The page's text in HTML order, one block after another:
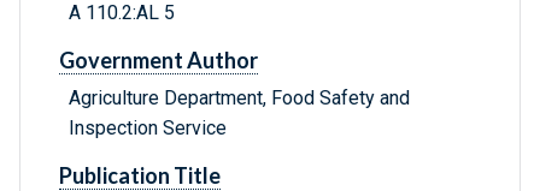
A 110.2:AL 5
Government Author
Agriculture Department, Food Safety and
Inspection Service
Publication Title